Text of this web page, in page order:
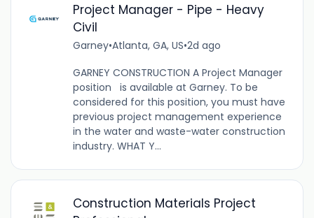
Project Manager - Pipe - Heavy
Civil
Garney•Atlanta, GA, US•2d ago
GARNEY CONSTRUCTION A Project Manager
position is available at Garney. To be
considered for this position, you must have
previous project management experience
in the water and waste-water construction
industry. WHAT Y...
Construction Materials Project